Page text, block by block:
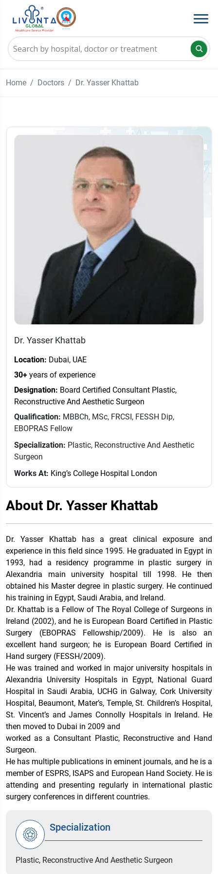
Home Doctors Dr. Yasser Khattab
Dr. Yasser Khattab
Location: Dubai, UAE
30+ years of experience
Designation: Board Certified Consultant Plastic,
Reconstructive And Aesthetic Surgeon
Qualification: MBBCh, MSc, FRCSI, FESSH Dip,
EBOPRAS Fellow
Specialization: Plastic, Reconstructive And Aesthetic
Surgeon
Works At: King’s College Hospital London
About Dr. Yasser Khattab
Dr. Yasser Khattab has a great clinical exposure and
experience in this field since 1995. He graduated in Egypt in
1993, had a residency programme in plastic surgery in
Alexandria main university hospital till 1998. He then
obtained his Master degree in plastic surgery. He continued
his training in Egypt, Saudi Arabia, and Ireland.
Dr. Khattab is a Fellow of The Royal College of Surgeons in
Ireland (2002), and he is European Board Certified in Plastic
Surgery (EBOPRAS Fellowship/2009). He is also an
excellent hand surgeon; he is European Board Certified in
Hand surgery (FESSH/2009).
He was trained and worked in major university hospitals in
Alexandria University Hospitals in Egypt, National Guard
Hospital in Saudi Arabia, UCHG in Galway, Cork University
Hospital, Beaumont, Mater’s, Temple, St. Children’s Hospital,
St. Vincent’s and James Connolly Hospitals in Ireland. He
then moved to Dubai in 2009 and
worked as a Consultant Plastic, Reconstructive and Hand
Surgeon.
He has multiple publications in eminent journals, and he is a
member of ESPRS, ISAPS and European Hand Society. He is
attending and presenting regularly in international plastic
surgery conferences in different countries.
Specialization
Plastic, Reconstructive And Aesthetic Surgeon